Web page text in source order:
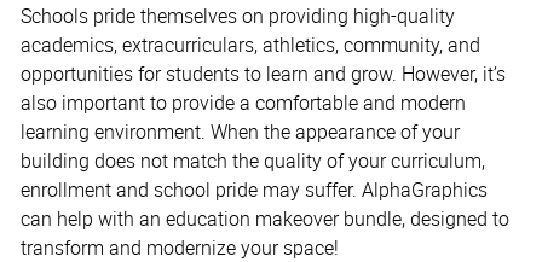
Schools pride themselves on providing high-quality
academics, extracurriculars, athletics, community, and
opportunities for students to learn and grow. However, it’s
also important to provide a comfortable and modern
learning environment. When the appearance of your
building does not match the quality of your curriculum,
enrollment and school pride may suffer. AlphaGraphics
can help with an education makeover bundle, designed to
transform and modernize your space!